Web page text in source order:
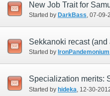
Started by DarkBass ‎, 07-
Started by IronPandemonium
Specialization merits:
Started by hideka ‎, 12-30-